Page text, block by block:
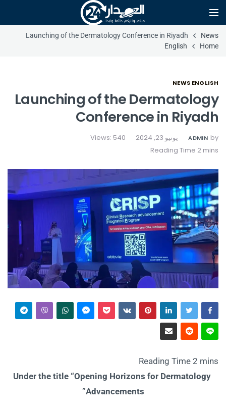
Launching of the Dermatology Conference in Riyadh
News
English
Home
NEWS ENGLISH
Launching of the Dermatology
Conference in Riyadh
by
ADMIN يونيو 23, 2024 Views: 540
Under the title “Opening Horizons for Dermatology
Advancements”